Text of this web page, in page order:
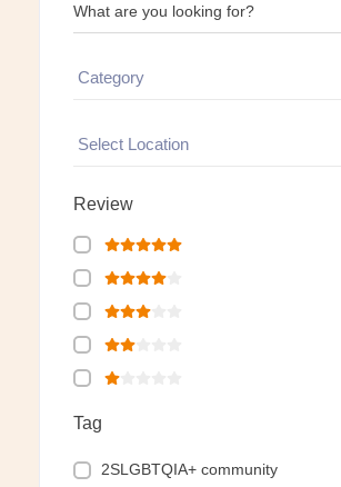
What are you looking for?
Review
Tag
2SLGBTQIA+ community